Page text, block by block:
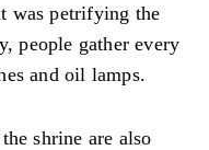
was petrifying the
people gather every
and oil lamps.
shrine are also